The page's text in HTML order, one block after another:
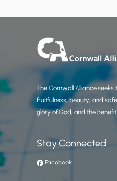
The Cornwall Alliance seeks
fruitfulness, beauty, and
glory of God, and the benefit
Stay Connected
Facebook